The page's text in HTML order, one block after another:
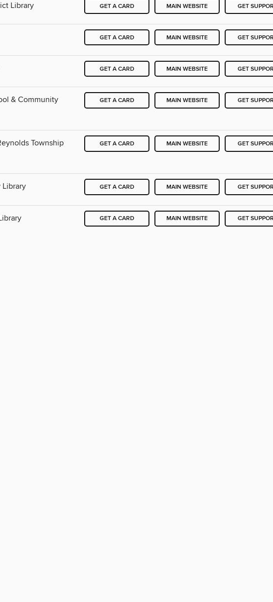
Library GET A CARD MAIN WEBSITE GET
GET A CARD MAIN WEBSITE GET
GET A CARD MAIN WEBSITE GET
& Community
GET A CARD MAIN WEBSITE GET
Township
GET A CARD MAIN WEBSITE GET
GET A CARD MAIN WEBSITE GET
GET A CARD MAIN WEBSITE GET